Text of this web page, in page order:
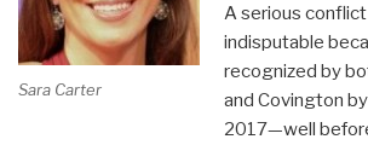
Sara Carter
A serious
indisputable
recognized by
and Covington
2017—well